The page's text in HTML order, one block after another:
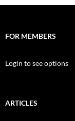
FOR MEMBERS
Login to see options
ARTICLES